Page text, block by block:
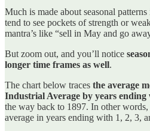
Much is made about seasonal
tend to see pockets of strength or
mantra’s like “sell in May and go
But zoom out, and you’ll notice
longer time frames as well.
The chart below traces the average
Industrial Average by years ending
the way back to 1897. In other
average in years ending with 1, 2, 3,